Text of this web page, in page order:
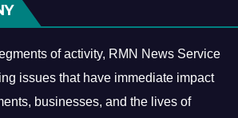
of activity, RMN News Service
issues that have immediate impact
businesses, and the lives of